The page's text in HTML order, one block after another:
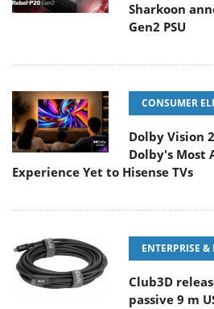
Sharkoon
Gen2 PSU
CONSUMER
Dolby Vision
Dolby's Most
Experience Yet to Hisense TVs
ENTERPRISE &
Club3D
passive 9 m